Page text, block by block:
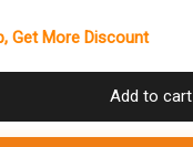
, GetMore Discount
Add to cart